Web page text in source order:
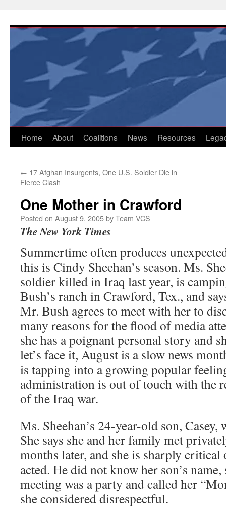
content
Home About Coalitions News Resources
← 17 Afghan Insurgents, One U.S. Soldier Die in
Fierce Clash
One Mother in Crawford
Posted on August 9, 2005byTeam VCS
The New York Times
Summertime often produces
this is Cindy Sheehan’s season. Ms.
soldier killed in Iraq last year, is
Bush’s ranch in Crawford, Tex., and
Mr. Bush agrees to meet with her to
many reasons for the flood of media
she has a poignant personal story and
let’s face it, August is a slow news
is tapping into a growing popular
administration is out of touch with the
of the Iraq war.
Ms. Sheehan’s 24-year-old son,
She says she and her family met
months later, and she is sharply
acted. He did not know her son’s name,
meeting was a party and called her
she considered disrespectful.